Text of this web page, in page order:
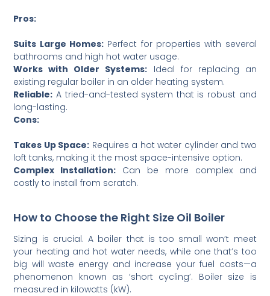
Pros:
Suits Large Homes: Perfect for properties with several
bathrooms and high hot water usage.
Works with Older Systems: Ideal for replacing an
existing regular boiler in an older heating system.
Reliable: A tried-and-tested system that is robust and
long-lasting.
Cons:
Takes Up Space: Requires a hot water cylinder and two
loft tanks, making it the most space-intensive option.
Complex Installation: Can be more complex and
costly to install from scratch.
How to Choose the Right Size Oil Boiler
Sizing is crucial. A boiler that is too small won’t meet
your heating and hot water needs, while one that’s too
big will waste energy and increase your fuel costs—a
phenomenon known as ‘short cycling’. Boiler size is
measured in kilowatts (kW).